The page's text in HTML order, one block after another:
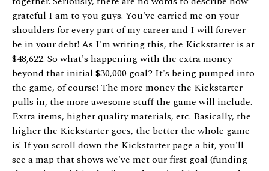
grateful I am to you guys. You've carried me on your
shoulders for every part of my career and I will forever
be in your debt! As I'm writing this, the Kickstarter is at
$48,622. So what's happening with the extra money
beyond that initial $30,000 goal? It's being pumped into
the game, of course! The more money the Kickstarter
pulls in, the more awesome stuff the game will include.
Extra items, higher quality materials, etc. Basically, the
higher the Kickstarter goes, the better the whole game
is! If you scroll down the Kickstarter page a bit, you'll
see a map that shows we've met our first goal (funding